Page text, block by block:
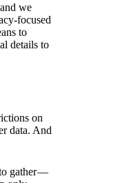
we
focused
to
details to
on
data. And
gather —